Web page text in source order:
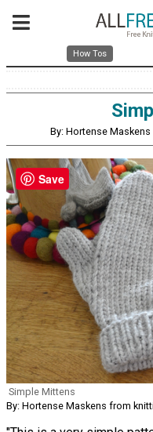
How Tos
By: Hortense
Simple Mittens
By: Hortense Maskens from
Save